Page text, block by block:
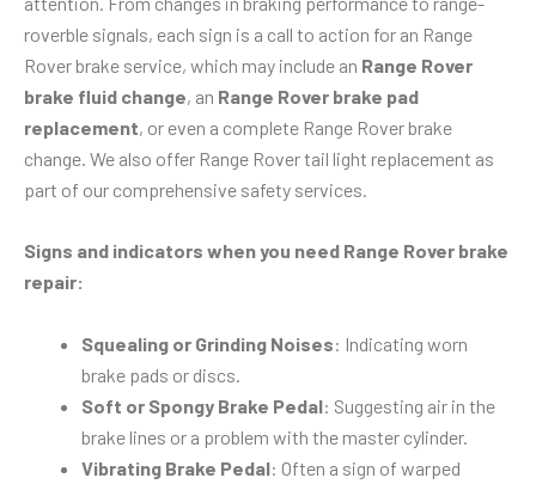
roverble signals, each sign is a call to action for an Range
Rover brake service, which may include an Range Rover
brake fluid change, an Range Rover brake pad
replacement, or even a complete Range Rover brake
change. We also offer Range Rover tail light replacement as
part of our comprehensive safety services.
Signs and indicators when you need Range Rover brake
repair:
Squealing or Grinding Noises: Indicating worn
brake pads or discs.
Soft or Spongy Brake Pedal: Suggesting air in the
brake lines or a problem with the master cylinder.
Vibrating Brake Pedal: Often a sign of warped